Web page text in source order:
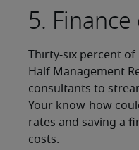
5.
Thirty-six percent
Half Management
consultants to
Your know-how
rates and saving a
costs.